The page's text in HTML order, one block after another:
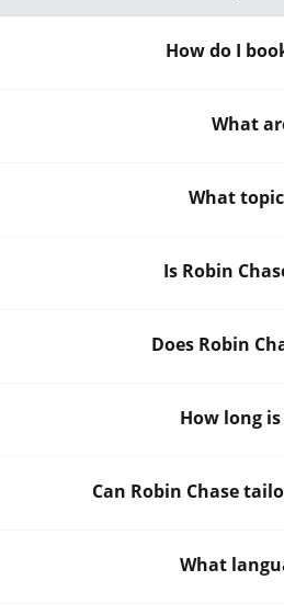
How do I
What
What
Is Robin
Does Robin
How long
Can Robin Chase
What